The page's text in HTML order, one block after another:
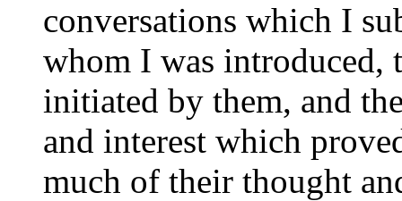
conversations which I
whom I was introduced,
initiated by them, and
and interest which
much of their thought